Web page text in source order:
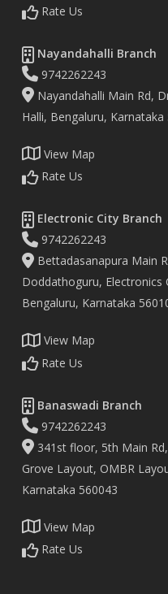
Rate Us
Nayandahalli Branch
9742262243
Nayandahalli Main Rd,
Halli, Bengaluru, Karnataka
View Map
Rate Us
Electronic City Branch
9742262243
Bettadasanapura Main
Doddathoguru, Electronics
Bengaluru, Karnataka
View Map
Rate Us
Banaswadi Branch
9742262243
341st floor, 5th Main
Grove Layout, OMBR
Karnataka 560043
View Map
Rate Us